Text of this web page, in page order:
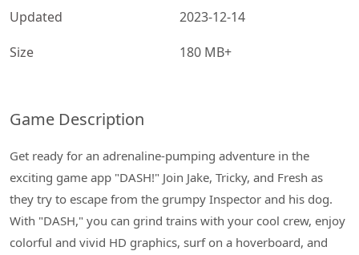
Updated
2023-12-14
Size
180 MB+
Game Description
Get ready for an adrenaline-pumping adventure in the
exciting game app "DASH!" Join Jake, Tricky, and Fresh as
they try to escape from the grumpy Inspector and his dog.
With "DASH," you can grind trains with your cool crew, enjoy
colorful and vivid HD graphics, surf on a hoverboard, and